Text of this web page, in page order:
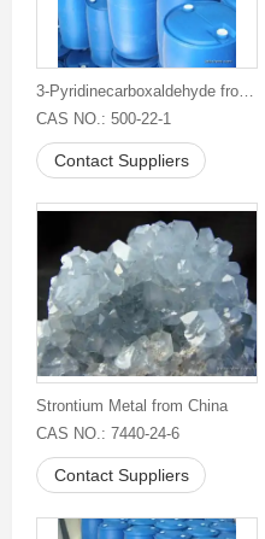
3-Pyridinecarboxaldehyde from China
CAS NO.: 500-22-1
Contact Suppliers
Strontium Metal from China
CAS NO.: 7440-24-6
Contact Suppliers